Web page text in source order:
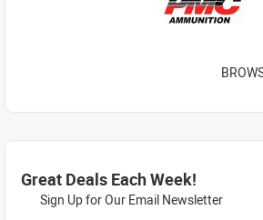
Great Deals Each Week!
Sign Up for Our Email Newsletter